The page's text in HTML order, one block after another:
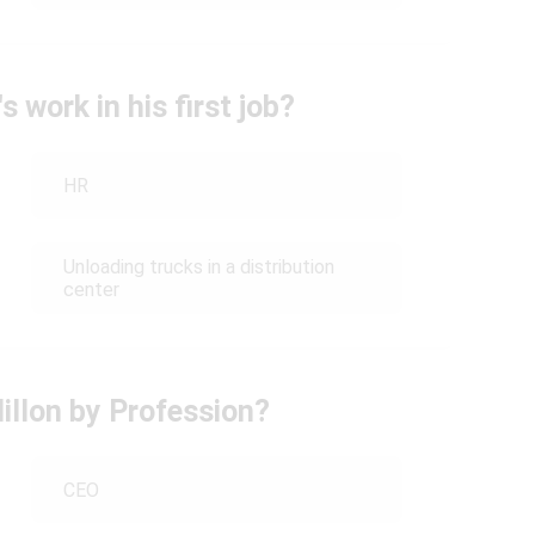
work in his first job?
HR
Unloading trucks in a distribution
center
by Profession?
CEO